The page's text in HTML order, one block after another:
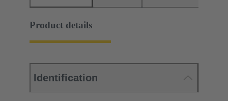
Product details
Identification